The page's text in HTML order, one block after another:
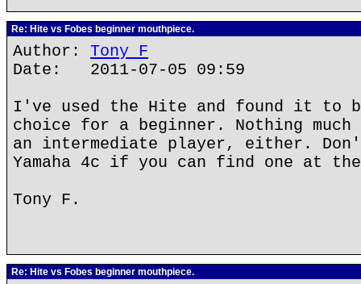
Re: Hite vs Fobes beginner mouthpiece.
Author: Tony F
Date: 2011-07-05 09:59
I've used the Hite and found it to
choice for a beginner. Nothing
an intermediate player, either.
Yamaha 4c if you can find one at
Tony F.
Re: Hite vs Fobes beginner mouthpiece.